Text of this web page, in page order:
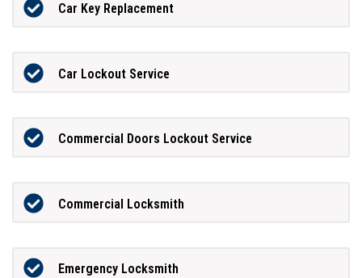
Car Key Replacement
Car Lockout Service
Commercial Doors Lockout Service
Commercial Locksmith
Emergency Locksmith